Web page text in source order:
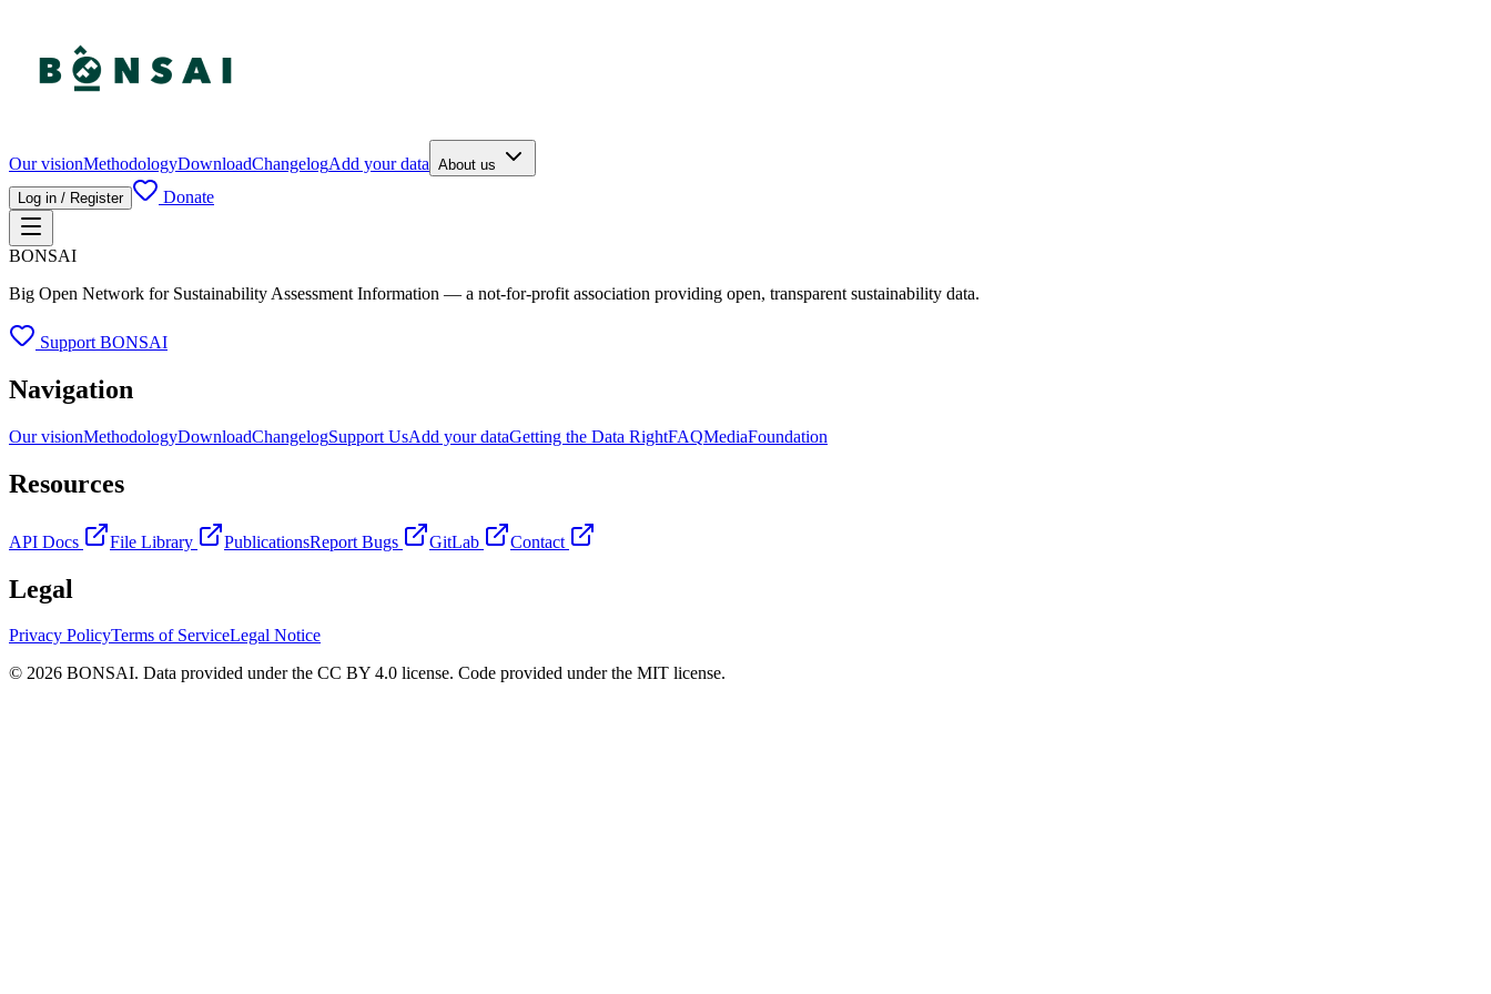
Our visionMethodologyDownloadChangelogAdd your data About us
Log in / Register
Donate
BONSAI
Big Open Network for Sustainability Assessment Information — a not-for-profit association providing open, transparent sustainability data.
Support BONSAI
Navigation
Our visionMethodologyDownloadChangelogSupport UsAdd your dataGetting the Data RightFAQMediaFoundation
Resources
API Docs File Library PublicationsReport Bugs GitLab Contact
Legal
Privacy PolicyTerms of ServiceLegal Notice
© 2026 BONSAI. Data provided under the CC BY 4.0 license. Code provided under the MIT license.